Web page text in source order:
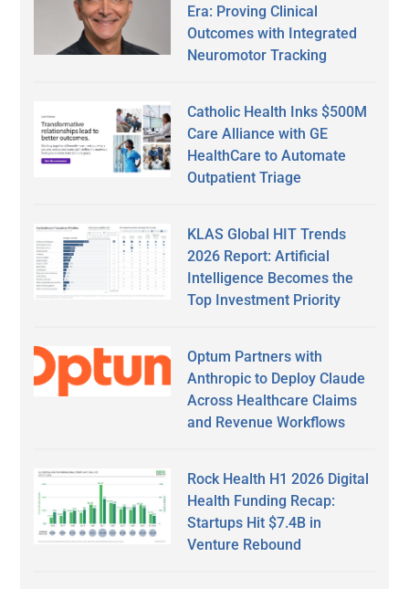
Era: Proving Clinical
Outcomes with Integrated
Neuromotor Tracking
Catholic Health Inks $500M
Care Alliance with GE
HealthCare to Automate
Outpatient Triage
KLAS Global HIT Trends
2026 Report: Artificial
Intelligence Becomes the
Top Investment Priority
Optum Partners with
Anthropic to Deploy Claude
Across Healthcare Claims
and Revenue Workflows
Rock Health H1 2026 Digital
Health Funding Recap:
Startups Hit $7.4B in
Venture Rebound